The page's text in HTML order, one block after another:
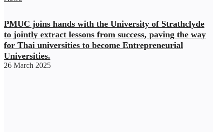
PMUC joins hands with the University of Strathclyde
to jointly extract lessons from success, paving the way
for Thai universities to become Entrepreneurial
Universities.
26 March 2025